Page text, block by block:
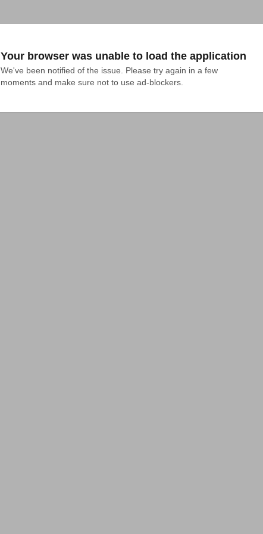
Your browser was unable to load the application
We've been notified of the issue. Please try again in a few
moments and make sure not to use ad-blockers.